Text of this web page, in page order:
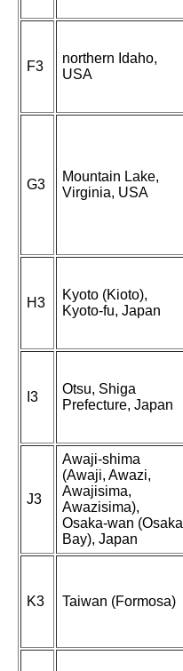
F3
northern Idaho,
USA
G3
Mountain Lake,
Virginia, USA
H3
Kyoto (Kioto),
Kyoto-fu, Japan
I3
Otsu, Shiga
Prefecture, Japan
J3
Awaji-shima
(Awaji, Awazi,
Awajisima,
Awazisima),
Osaka-wan (Osaka
Bay), Japan
K3 Taiwan (Formosa)